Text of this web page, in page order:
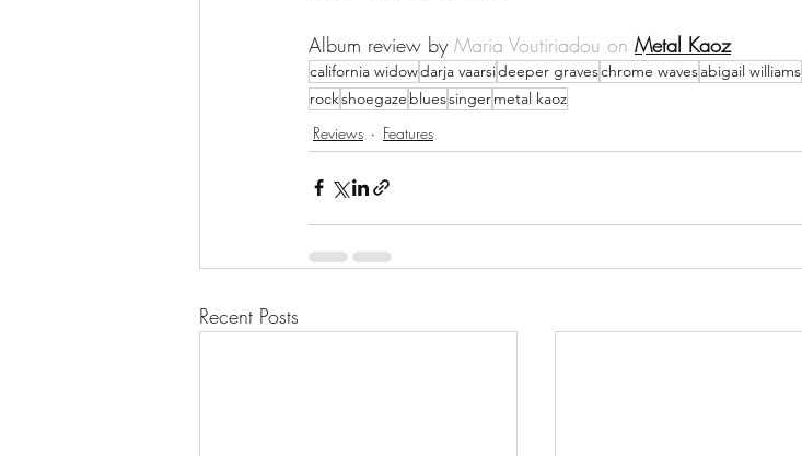
Album review by Maria Voutiriadou on Metal Kaoz
california widowdarja vaarsideeper graveschrome wavesabigail williams
rockshoegaze bluessingermetal kaoz
Reviews Features
Recent Posts